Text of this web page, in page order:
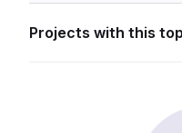
Projects with this